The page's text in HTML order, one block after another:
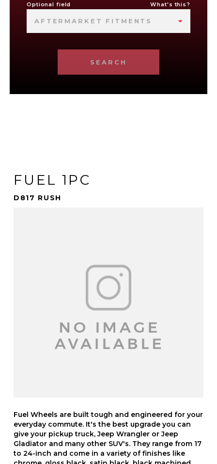
Optional field What's this?
AFTERMARKET FITMENTS
SEARCH
FUEL 1PC
D817 RUSH
Fuel Wheels are built tough and engineered for your
everyday commute. It's the best upgrade you can
give your pickup truck, Jeep Wrangler or Jeep
Gladiator and many other SUV's. They range from 17
to 24-inch and come in a variety of finishes like